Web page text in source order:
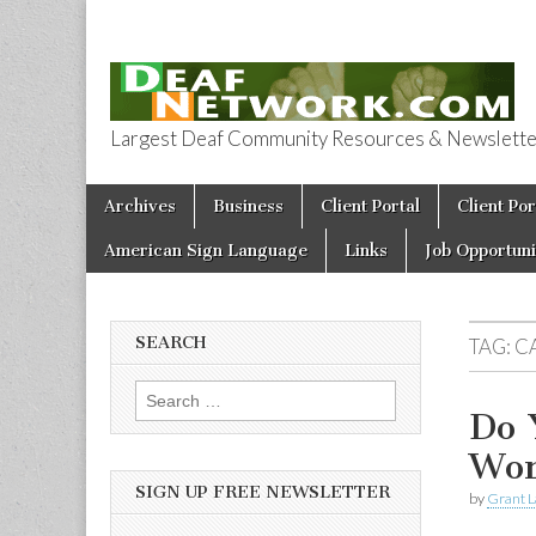
Deaf Network
Largest Deaf Community Resources &
Main menu
Skip to content
Archives Business Client Portal Client
American Sign Language Links Job
TAG:
Do
by Grant
SEARCH
Search for:
SIGN UP FREE NEWSLETTER